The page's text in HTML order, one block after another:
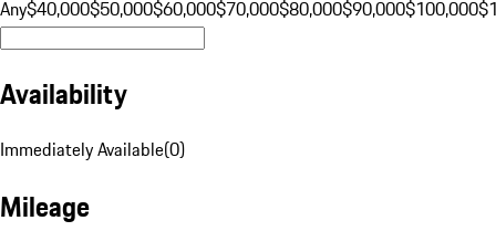
Any$40,000$50,000$60,000$70,000$80,000$90,000$100,000
Availability
Immediately Available(0)
Mileage